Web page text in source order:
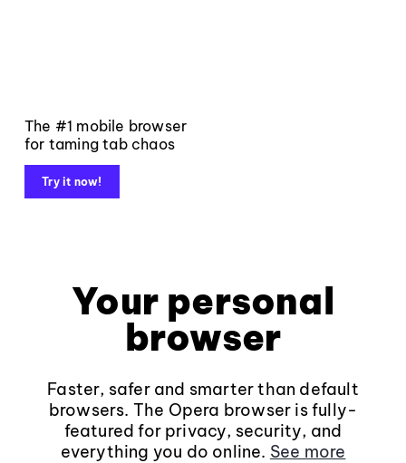
The #1 mobile browser
for taming tab chaos
Try it now!
Your personal
browser
Faster, safer and smarter than default
browsers. The Opera browser is fully-
featured for privacy, security, and
everything you do online. See more